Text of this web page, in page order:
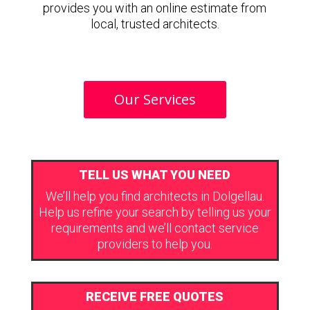
provides you with an online estimate from
local, trusted architects.
Our Services
TELL US WHAT YOU NEED
We’ll help you find architects in Dolgellau.
Help us refine your search by telling us your
requirements and we’ll contact service
providers to help you.
RECEIVE FREE QUOTES